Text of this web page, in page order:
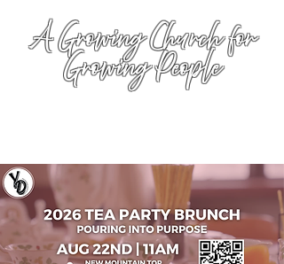
A Growing Church for
Growing People